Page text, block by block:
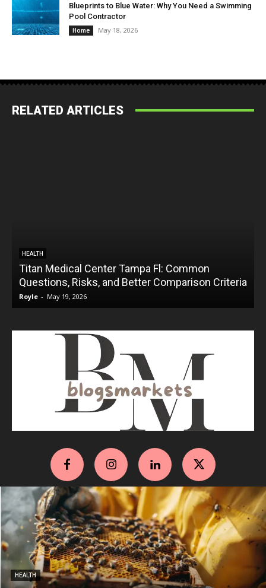
Blueprints to Blue Water: Why You Need a Swimming
Pool Contractor
Home May 18, 2026
RELATED ARTICLES
HEALTH
Titan Medical Center Tampa Fl: Common
Questions, Risks, and Better Comparison Criteria
Royle - May 19, 2026
HEALTH